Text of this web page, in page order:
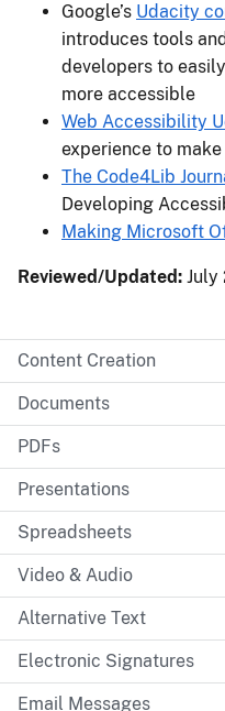
Content Creation
Documents
PDFs
Presentations
Spreadsheets
Video & Audio
Alternative Text
Electronic Signatures
Email Messages
Google’s Udacity
introduces tools
developers to
more accessible
Web Accessibility
experience to
The Code4Lib
Developing
Making Microsoft
Reviewed/Updated: July